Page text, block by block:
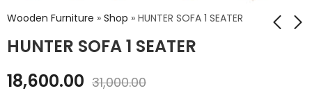
Wooden Furniture » Shop » HUNTER SOFA 1 SEATER
HUNTER SOFA 1 SEATER
18,600.00 31,000.00